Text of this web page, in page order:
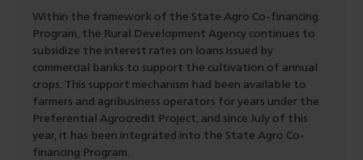
Within the framework of the State Agro Co-financing
Program, the Rural Development Agency continues to
subsidize the interest rates on loans issued by
commercial banks to support the cultivation of annual
crops. This support mechanism had been available to
farmers and agribusiness operators for years under the
Preferential Agrocredit Project, and since July of this
year, it has been integrated into the State Agro Co-
financing Program.